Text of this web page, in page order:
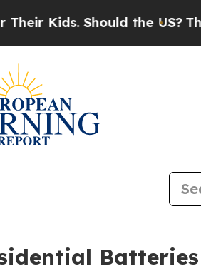
Should the US?The
Batteries